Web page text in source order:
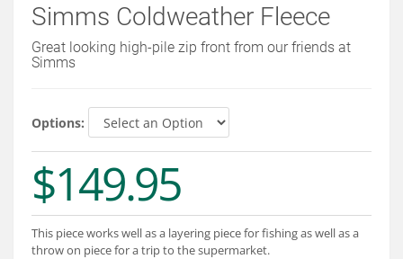
Brands
About
Simms Coldweather Fleece
Great looking high-pile zip front from our friends at
Simms
Options:
$149.95
This piece works well as a layering piece for fishing as well as a
throw on piece for a trip to the supermarket.